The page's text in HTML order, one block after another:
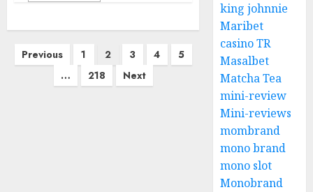
Posts
pagination
Previous 1 2 3 4
5
…
218 Next
king johnnie
Maribet
casino TR
Masalbet
Matcha Tea
mini-review
Mini-reviews
mombrand
mono brand
mono slot
Monobrand